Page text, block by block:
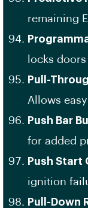
remaining
locks
Pull-
Allows
Push Bar
for added
Push Start
ignition
Pull-Down